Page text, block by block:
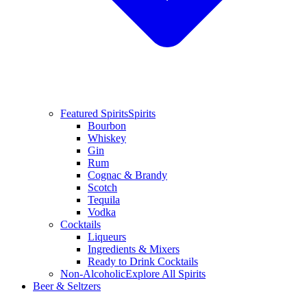
Featured SpiritsSpirits
Bourbon
Whiskey
Gin
Rum
Cognac & Brandy
Scotch
Tequila
Vodka
Cocktails
Liqueurs
Ingredients & Mixers
Ready to Drink Cocktails
Non-AlcoholicExplore All Spirits
Beer & Seltzers